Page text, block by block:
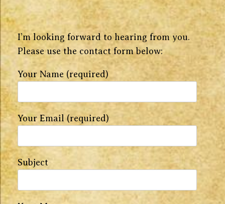
I’m looking forward to hearing from you.
Please use the contact form below:
Your Name (required)
Your Email (required)
Subject